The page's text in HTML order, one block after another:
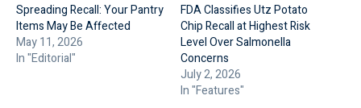
Spreading Recall: Your Pantry
Items May Be Affected
May 11, 2026
In "Editorial"
FDA Classifies Utz Potato
Chip Recall at Highest Risk
Level Over Salmonella
Concerns
July 2, 2026
In "Features"